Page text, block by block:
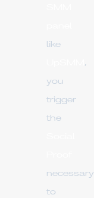
like
,
you
trigger
the
necessary
to